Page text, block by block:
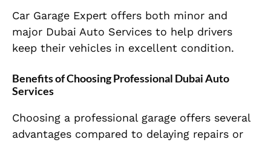
Car Garage Expert offers both minor and
major Dubai Auto Services to help drivers
keep their vehicles in excellent condition.
Benefits of Choosing Professional Dubai Auto
Services
Choosing a professional garage offers several
advantages compared to delaying repairs or